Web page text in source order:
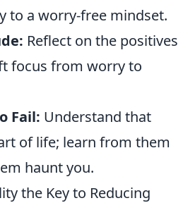
to a worry-free mindset.
Reflect on the positives
focus from worry to
Fail: Understand that
of life; learn from them
haunt you.
the Key to Reducing